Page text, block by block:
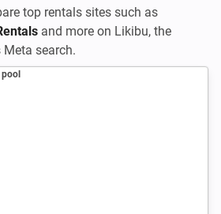
top rentals sites such as
and more on Likibu, the
Meta search.